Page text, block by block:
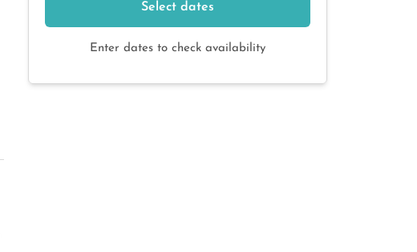
Select dates
Enter dates to check availability